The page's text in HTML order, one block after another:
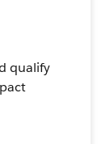
qualify